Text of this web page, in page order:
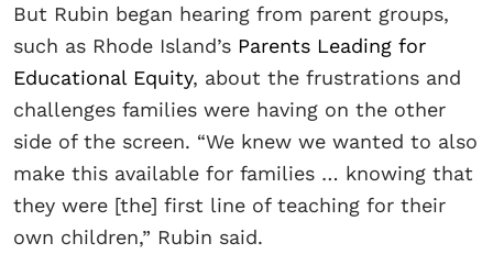
But Rubin began hearing from parent groups,
such as Rhode Island’s Parents Leading for
Educational Equity, about the frustrations and
challenges families were having on the other
side of the screen. “We knew we wanted to also
make this available for families … knowing that
they were [the] first line of teaching for their
own children,” Rubin said.